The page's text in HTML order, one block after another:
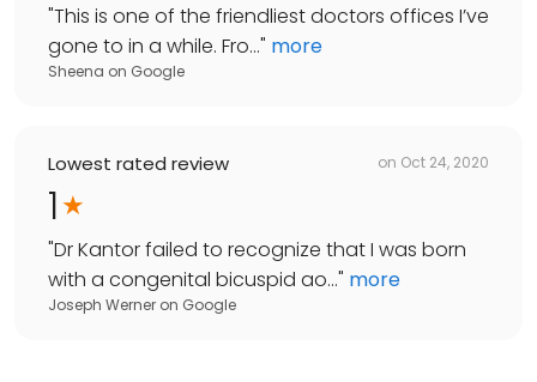
"This is one of the friendliest doctors offices I’ve
gone to in a while. Fro..." more
Sheena on Google
Lowest rated review on Oct 24, 2020
1
"Dr Kantor failed to recognize that I was born
with a congenital bicuspid ao..." more
Joseph Werner on Google